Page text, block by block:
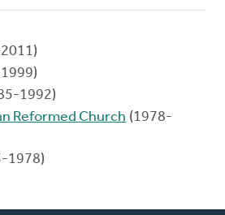
1992)
Reformed Church (1978-
1978)